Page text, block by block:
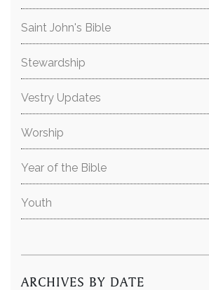
Saint John's Bible
Stewardship
Vestry Updates
Worship
Year of the Bible
Youth
ARCHIVES BY DATE